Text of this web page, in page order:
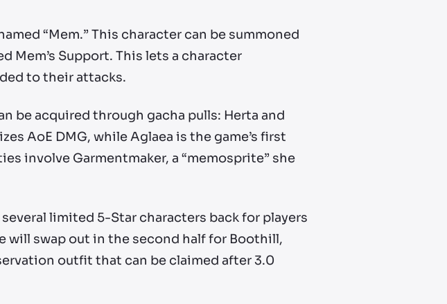
“Mem.” This character can be summoned
Mem’s Support. This lets a character
to their attacks.
be acquired through gacha pulls: Herta and
AoE DMG, while Aglaea is the game’s first
involve Garmentmaker, a “memosprite” she
limited 5-Star characters back for players
will swap out in the second half for Boothill,
outfit that can be claimed after 3.0